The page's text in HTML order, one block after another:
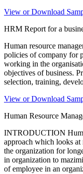
View or Download
HRM Report for a
Human resource
policies of company for
working in the
objectives of business.
selection, training,
View or Download
Human Resource
INTRODUCTION
approach which looks at
the organization for
in organization to
of employee in an